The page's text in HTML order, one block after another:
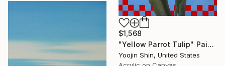
$1,568
"Yellow Parrot Tulip" Painting
Yoojin Shin, United States